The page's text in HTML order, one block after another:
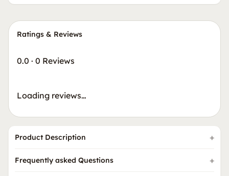
Ratings & Reviews
0.0 · 0 Reviews
Loading reviews…
Product Description
Frequently asked Questions